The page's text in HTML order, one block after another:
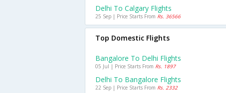
Delhi To Calgary Flights
25 Sep | Price Starts From Rs. 36566
Top Domestic Flights
Bangalore To Delhi Flights
05 Jul | Price Starts From Rs. 1897
Delhi To Bangalore Flights
22 Sep | Price Starts From Rs. 2332